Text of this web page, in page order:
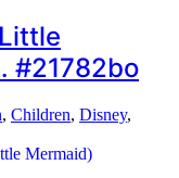
#21782bo
, Children, Disney,